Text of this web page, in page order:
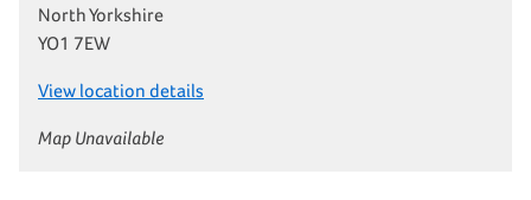
North Yorkshire
YO1 7EW
View location details
Map Unavailable